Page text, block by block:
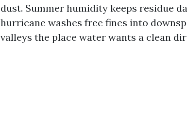
dust. Summer humidity keeps residue
hurricane washes free fines into
valleys the place water wants a clean